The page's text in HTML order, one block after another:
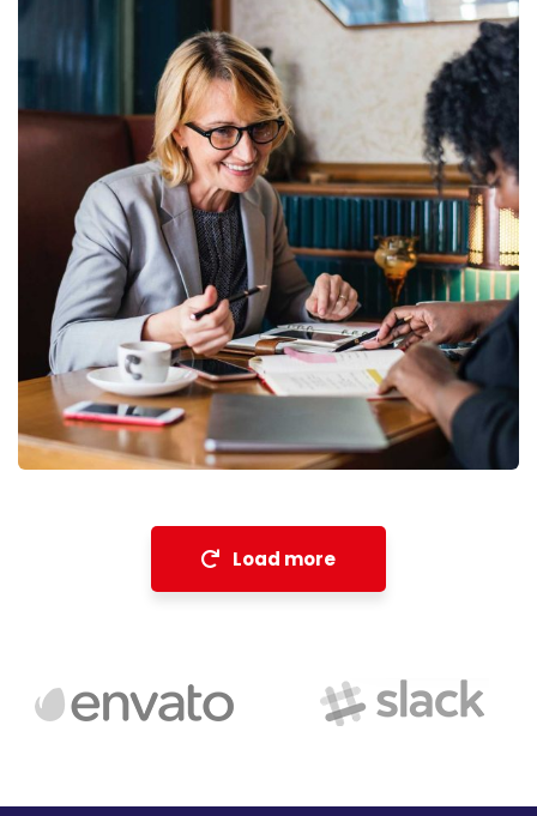
Financial Analysis
Strategy
Load more